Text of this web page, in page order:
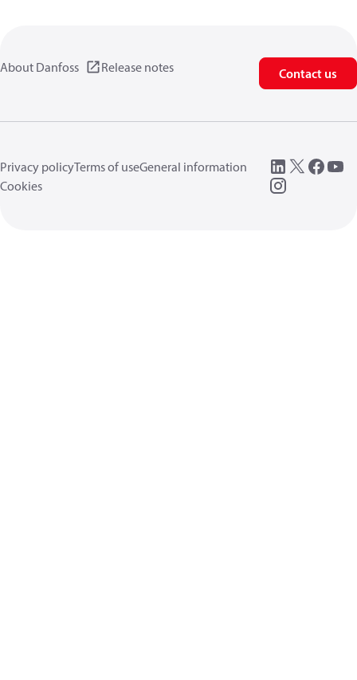
About Danfoss Release notes Contact us
Privacy policyTerms of useGeneral information
Cookies